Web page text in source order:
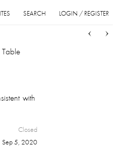
LOGIN / REGISTER
SEARCH
with
Closed
Sep 5, 2020